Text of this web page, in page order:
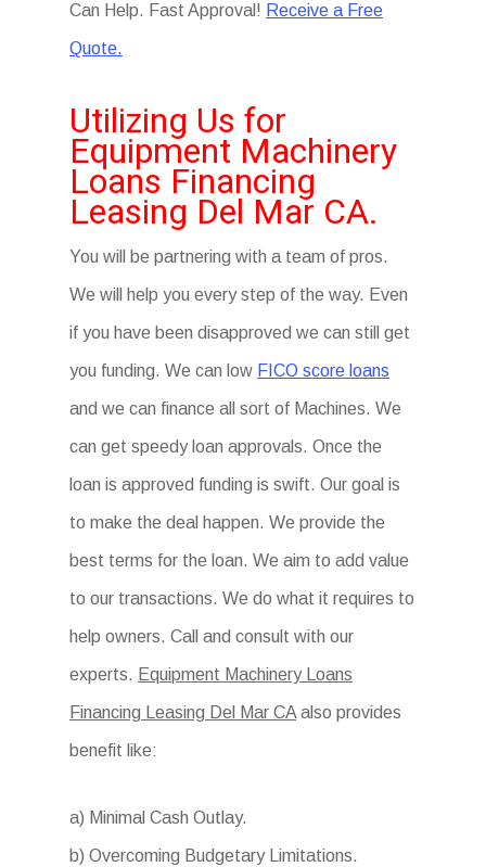
Can Help. Fast Approval! Receive a Free
Quote.
Utilizing Us for
Equipment Machinery
Loans Financing
Leasing Del Mar CA.
You will be partnering with a team of pros.
We will help you every step of the way. Even
if you have been disapproved we can still get
you funding. We can low FICO score loans
and we can finance all sort of Machines. We
can get speedy loan approvals. Once the
loan is approved funding is swift. Our goal is
to make the deal happen. We provide the
best terms for the loan. We aim to add value
to our transactions. We do what it requires to
help owners. Call and consult with our
experts. Equipment Machinery Loans
Financing Leasing Del Mar CA also provides
benefit like:
a) Minimal Cash Outlay.
b) Overcoming Budgetary Limitations.